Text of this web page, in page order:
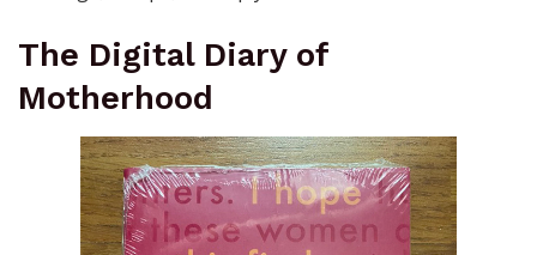
The Digital Diary of
Motherhood